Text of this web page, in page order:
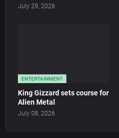
July 29, 2026
ENTERTAINMENT
King Gizzard sets course for
Alien Metal
July 08, 2026